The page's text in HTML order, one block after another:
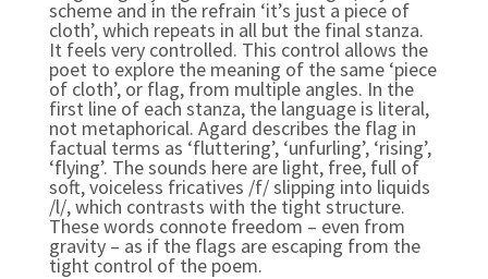
scheme and in the refrain ‘it’s just a piece of
cloth’, which repeats in all but the final stanza.
It feels very controlled. This control allows the
poet to explore the meaning of the same ‘piece
of cloth’, or flag, from multiple angles. In the
first line of each stanza, the language is literal,
not metaphorical. Agard describes the flag in
factual terms as ‘fluttering’, ‘unfurling’, ‘rising’,
‘flying’. The sounds here are light, free, full of
soft, voiceless fricatives /f/ slipping into liquids
/l/, which contrasts with the tight structure.
These words connote freedom – even from
gravity – as if the flags are escaping from the
tight control of the poem.